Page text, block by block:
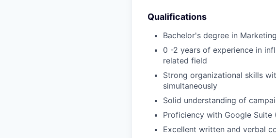
Qualifications
Bachelor's degree in
0 -2 years of experience in
related field
Strong organizational skills
simultaneously
Solid understanding of
Proficiency with Google Suite
Excellent written and verbal